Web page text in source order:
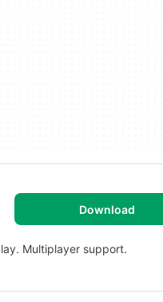
Download
Multiplayer support.